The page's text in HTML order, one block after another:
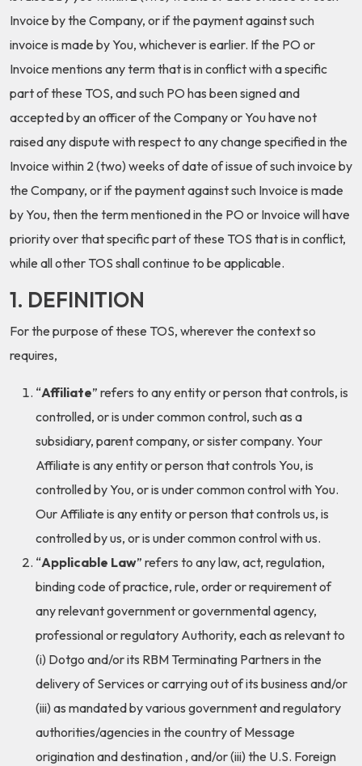
Invoice by the Company, or if the payment against such
invoice is made by You, whichever is earlier. If the PO or
Invoice mentions any term that is in conflict with a specific
part of these TOS, and such PO has been signed and
accepted by an officer of the Company or You have not
raised any dispute with respect to any change specified in the
Invoice within 2 (two) weeks of date of issue of such invoice by
the Company, or if the payment against such Invoice is made
by You, then the term mentioned in the PO or Invoice will have
priority over that specific part of these TOS that is in conflict,
while all other TOS shall continue to be applicable.
1. DEFINITION
For the purpose of these TOS, wherever the context so
requires,
“Affiliate” refers to any entity or person that controls, is
controlled, or is under common control, such as a
subsidiary, parent company, or sister company. Your
Affiliate is any entity or person that controls You, is
controlled by You, or is under common control with You.
Our Affiliate is any entity or person that controls us, is
controlled by us, or is under common control with us.
“Applicable Law” refers to any law, act, regulation,
binding code of practice, rule, order or requirement of
any relevant government or governmental agency,
professional or regulatory Authority, each as relevant to
(i) Dotgo and/or its RBM Terminating Partners in the
delivery of Services or carrying out of its business and/or
(iii) as mandated by various government and regulatory
authorities/agencies in the country of Message
origination and destination , and/or (iii) the U.S. Foreign